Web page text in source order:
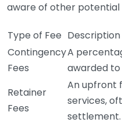
aware of other potential
Type of Fee Description
Contingency
Fees
A
awarded
Retainer
Fees
An upfront
services,
settlement.